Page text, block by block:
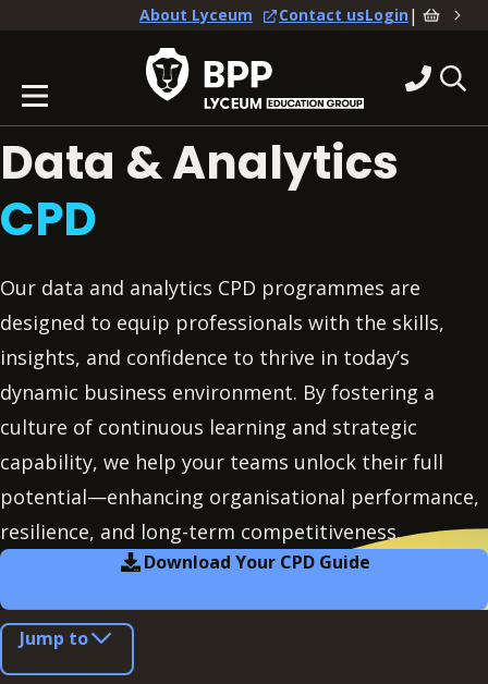
About Lyceum Contact usLogin|
Data & Analytics
CPD
Our data and analytics CPD programmes are
designed to equip professionals with the skills,
insights, and confidence to thrive in today’s
dynamic business environment. By fostering a
culture of continuous learning and strategic
capability, we help your teams unlock their full
potential—enhancing organisational performance,
resilience, and long-term competitiveness.
Download Your CPD Guide
Jump to